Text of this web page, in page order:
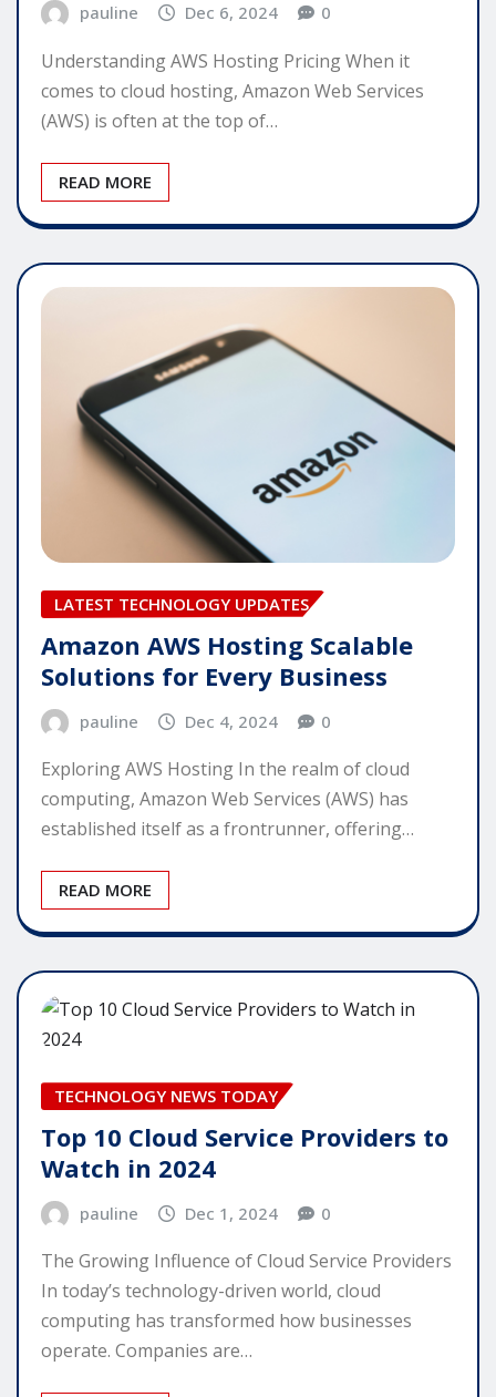
pauline Dec 6, 2024 0
Understanding AWS Hosting Pricing When it
comes to cloud hosting, Amazon Web Services
(AWS) is often at the top of…
READ MORE
LATEST TECHNOLOGY UPDATES
Amazon AWS Hosting Scalable
Solutions for Every Business
pauline Dec 4, 2024 0
Exploring AWS Hosting In the realm of cloud
computing, Amazon Web Services (AWS) has
established itself as a frontrunner, offering…
READ MORE
TECHNOLOGY NEWS TODAY
Top 10 Cloud Service Providers to
Watch in 2024
pauline Dec 1, 2024 0
The Growing Influence of Cloud Service Providers
In today’s technology-driven world, cloud
computing has transformed how businesses
operate. Companies are…